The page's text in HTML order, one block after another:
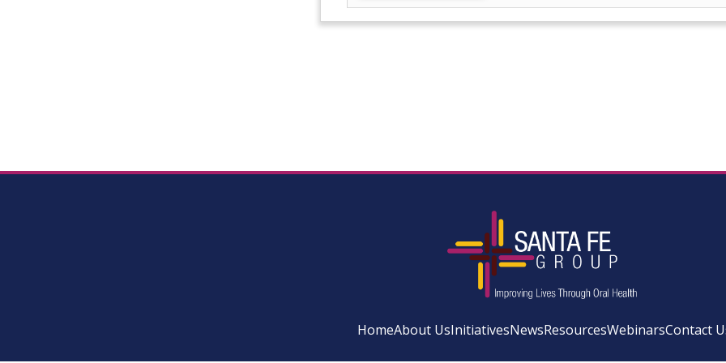
HomeAbout UsInitiativesNewsResourcesWebinarsContact